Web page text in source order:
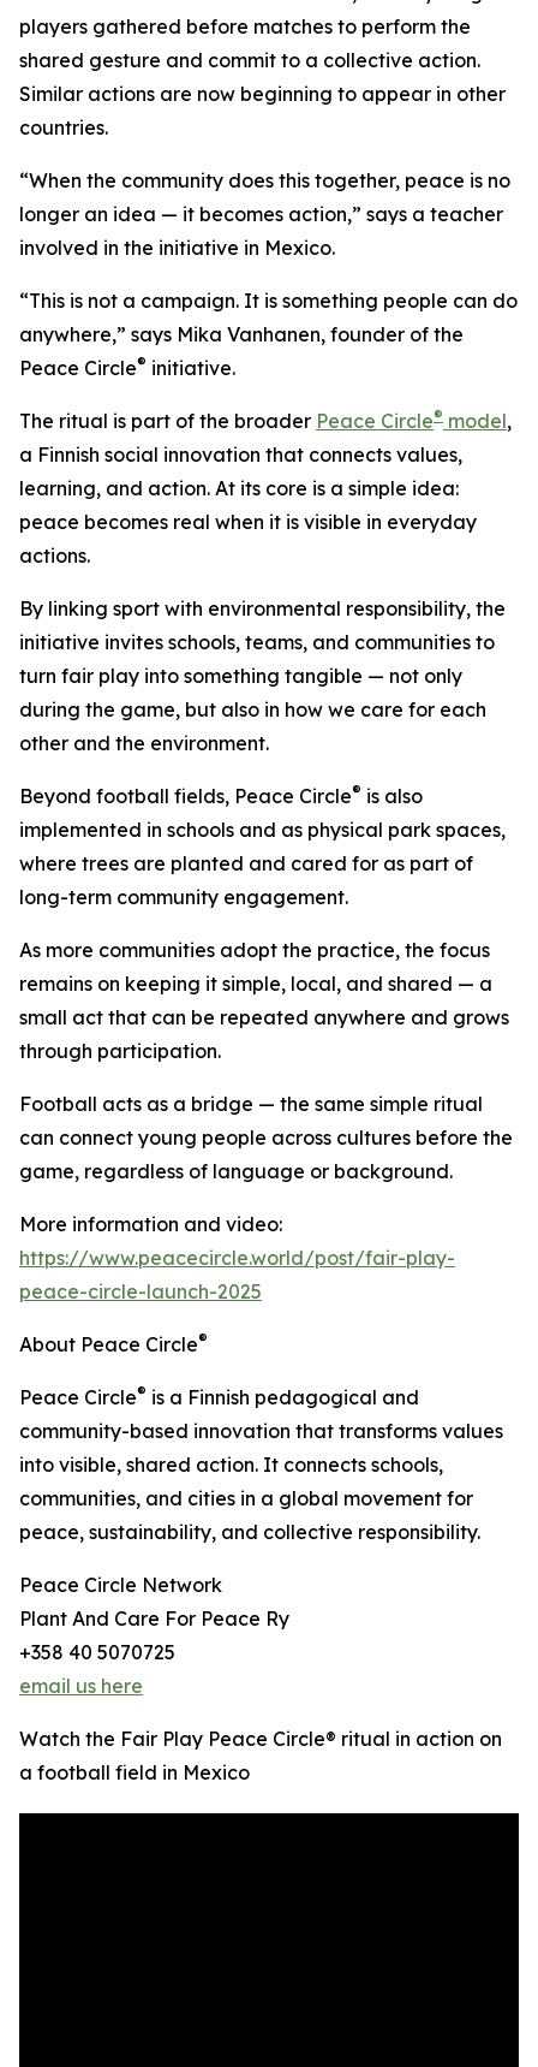
players gathered before matches to perform the
shared gesture and commit to a collective action.
Similar actions are now beginning to appear in other
countries.
“When the community does this together, peace is no
longer an idea — it becomes action,” says a teacher
involved in the initiative in Mexico.
“This is not a campaign. It is something people can do
anywhere,” says Mika Vanhanen, founder of the
Peace Circle® initiative.
The ritual is part of the broader Peace Circle® model,
a Finnish social innovation that connects values,
learning, and action. At its core is a simple idea:
peace becomes real when it is visible in everyday
actions.
By linking sport with environmental responsibility, the
initiative invites schools, teams, and communities to
turn fair play into something tangible — not only
during the game, but also in how we care for each
other and the environment.
Beyond football fields, Peace Circle® is also
implemented in schools and as physical park spaces,
where trees are planted and cared for as part of
long-term community engagement.
As more communities adopt the practice, the focus
remains on keeping it simple, local, and shared — a
small act that can be repeated anywhere and grows
through participation.
Football acts as a bridge — the same simple ritual
can connect young people across cultures before the
game, regardless of language or background.
More information and video:
https://www.peacecircle.world/post/fair-play-
peace-circle-launch-2025
About Peace Circle®
Peace Circle® is a Finnish pedagogical and
community-based innovation that transforms values
into visible, shared action. It connects schools,
communities, and cities in a global movement for
peace, sustainability, and collective responsibility.
Peace Circle Network
Plant And Care For Peace Ry
+358 40 5070725
email us here
Watch the Fair Play Peace Circle® ritual in action on
a football field in Mexico